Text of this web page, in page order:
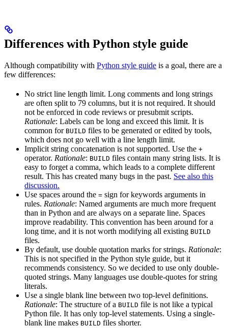
Differences with Python style guide
Although compatibility with Python style guide is a goal, there are a
few differences:
No strict line length limit. Long comments and long strings
are often split to 79 columns, but it is not required. It should
not be enforced in code reviews or presubmit scripts.
Rationale: Labels can be long and exceed this limit. It is
common for BUILD files to be generated or edited by tools,
which does not go well with a line length limit.
Implicit string concatenation is not supported. Use the +
operator. Rationale: BUILD files contain many string lists. It is
easy to forget a comma, which leads to a complete different
result. This has created many bugs in the past. See also this
discussion.
Use spaces around the = sign for keywords arguments in
rules. Rationale: Named arguments are much more frequent
than in Python and are always on a separate line. Spaces
improve readability. This convention has been around for a
long time, and it is not worth modifying all existing BUILD
files.
By default, use double quotation marks for strings. Rationale:
This is not specified in the Python style guide, but it
recommends consistency. So we decided to use only double-
quoted strings. Many languages use double-quotes for string
literals.
Use a single blank line between two top-level definitions.
Rationale: The structure of a BUILD file is not like a typical
Python file. It has only top-level statements. Using a single-
blank line makes BUILD files shorter.